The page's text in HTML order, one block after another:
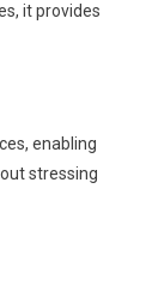
it provides
enabling
stressing